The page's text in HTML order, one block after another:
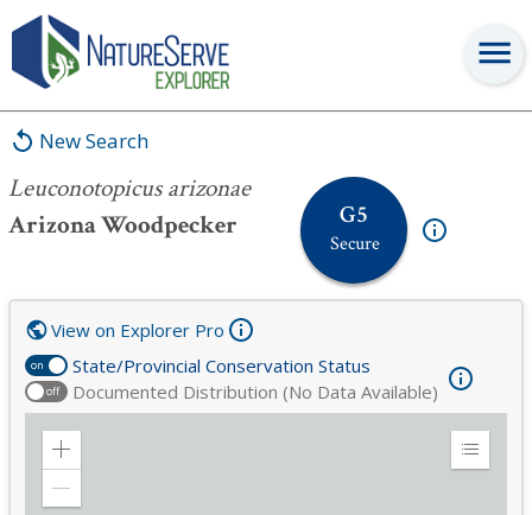
New Search
Leuconotopicus arizonae
Arizona Woodpecker
G5
Secure
Leuconotopicus arizonae
on State/Provincial Conservation Status
off Documented Distribution (No Data Available)
View on Explorer Pro
Zoom
Expand